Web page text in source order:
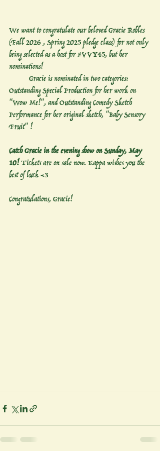
We want to congratulate our beloved Gracie Robles
(Fall 2026 , Spring 2025 pledge class) for not only
being selected as a host for EVVY45, but her
nominations!
Outstanding Special Production for her work on
"Wow Me!", and Outstanding Comedy Sketch
Performance for her original sketch, "Baby Sensory
Fruit" !
Catch Gracie in the evening show on Sunday, May
10! Tickets are on sale now. Kappa wishes you the
best of luck <3
Congratulations, Gracie!